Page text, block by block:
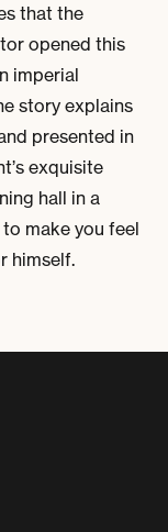
that the
opened this
imperial
story explains
presented in
exquisite
hall in a
make you feel
himself.